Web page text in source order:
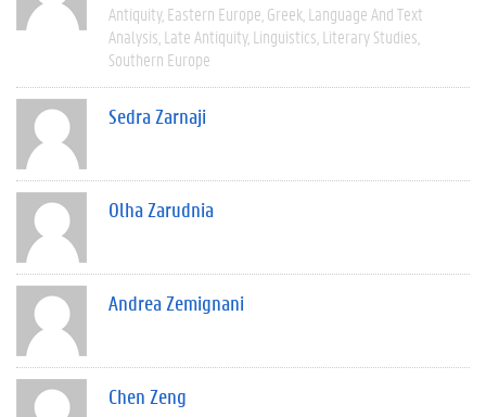
Antiquity Eastern Europe Greek Language And Text
Analysis Late Antiquity Linguistics Literary Studies
Southern Europe
Sedra Zarnaji
Olha Zarudnia
Andrea Zemignani
Chen Zeng